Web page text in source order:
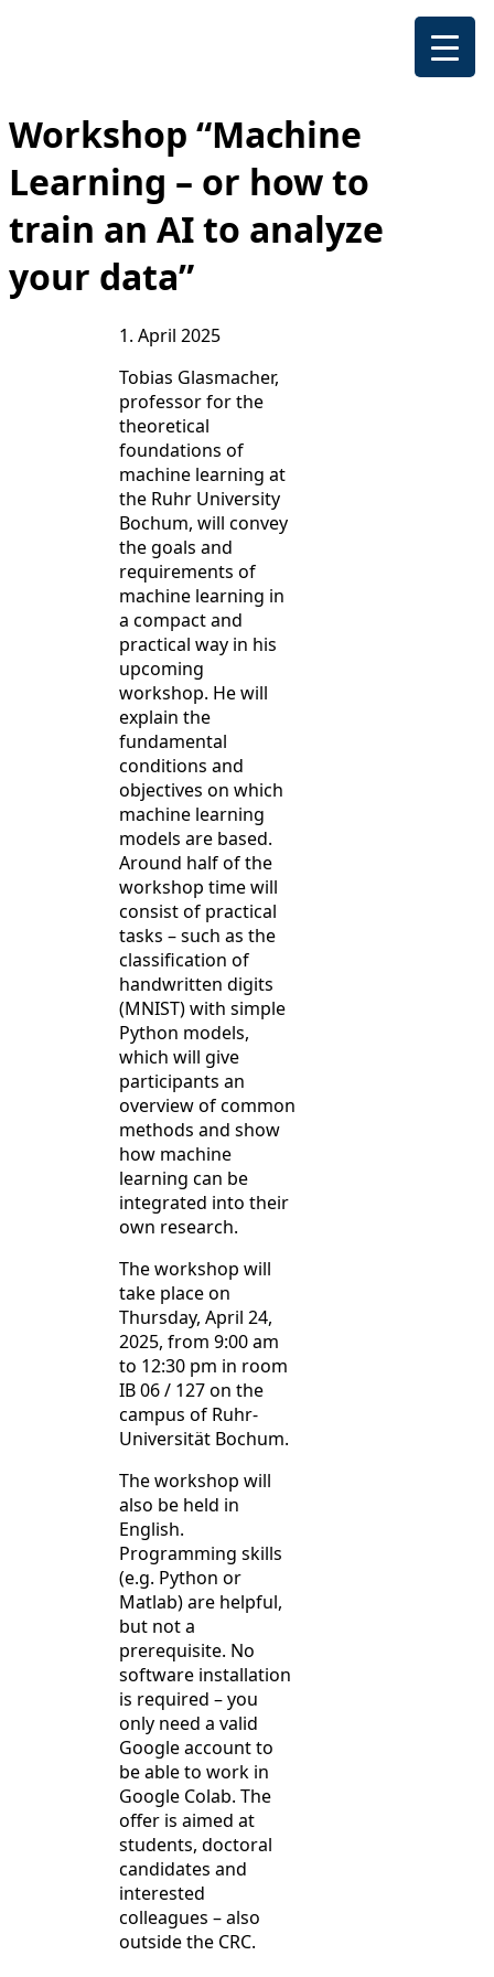
Workshop “Machine
Learning – or how to
train an AI to analyze
your data”
1. April 2025
Tobias Glasmacher,
professor for the
theoretical
foundations of
machine learning at
the Ruhr University
Bochum, will convey
the goals and
requirements of
machine learning in
a compact and
practical way in his
upcoming
workshop. He will
explain the
fundamental
conditions and
objectives on which
machine learning
models are based.
Around half of the
workshop time will
consist of practical
tasks – such as the
classification of
handwritten digits
(MNIST) with simple
Python models,
which will give
participants an
overview of common
methods and show
how machine
learning can be
integrated into their
own research.
The workshop will
take place on
Thursday, April 24,
2025, from 9:00 am
to 12:30 pm in room
IB 06 / 127 on the
campus of Ruhr-
Universität Bochum.
The workshop will
also be held in
English.
Programming skills
(e.g. Python or
Matlab) are helpful,
but not a
prerequisite. No
software installation
is required – you
only need a valid
Google account to
be able to work in
Google Colab. The
offer is aimed at
students, doctoral
candidates and
interested
colleagues – also
outside the CRC.